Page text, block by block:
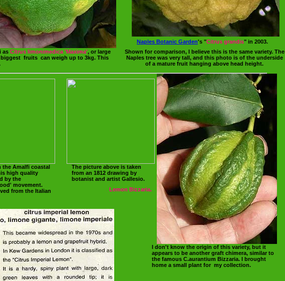
as Citrus limonimedica 'Maxima', or large
fruits can weigh up to 3kg. This
Naples Botanic Garden's "Citrus grandis" in 2003.
Shown for comparison, I believe this is the same variety. The
Naples tree was very tall, and this photo is of the underside
of a mature fruit hanging above head height.
I don't know the origin of this variety, but it
appears to be another graft chimera, similar to
the famous C.aurantium Bizzaria. I brought
home a small plant for my collection.
the Amalfi coastal
high quality
by the
movement.
from the Italian
Lemon Bizzaria.
The picture above is taken
from an 1812 drawing by
botanist and artist Gallesio.